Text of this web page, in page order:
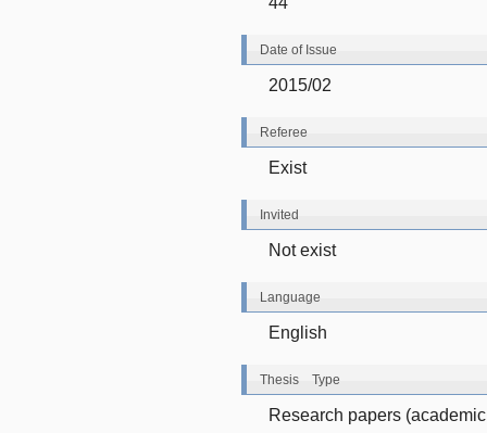
Date of Issue
2015/02
Referee
Exist
Invited
Not exist
Language
English
Thesis Type
Research papers